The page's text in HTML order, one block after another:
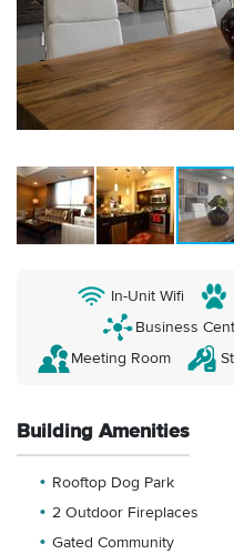
In-Unit Wifi
Business
Meeting Room
Building Amenities
Rooftop Dog Park
2 Outdoor Fireplaces
Gated Community